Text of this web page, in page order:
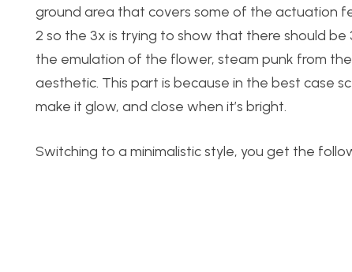
ground area that covers some of the actuation
2 so the 3x is trying to show that there should be
the emulation of the flower, steam punk from
aesthetic. This part is because in the best case
make it glow, and close when it’s bright.
Switching to a minimalistic style, you get the